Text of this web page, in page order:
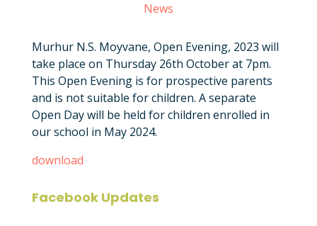
News
Murhur N.S. Moyvane, Open Evening, 2023 will
take place on Thursday 26th October at 7pm.
This Open Evening is for prospective parents
and is not suitable for children. A separate
Open Day will be held for children enrolled in
our school in May 2024.
download
Facebook Updates